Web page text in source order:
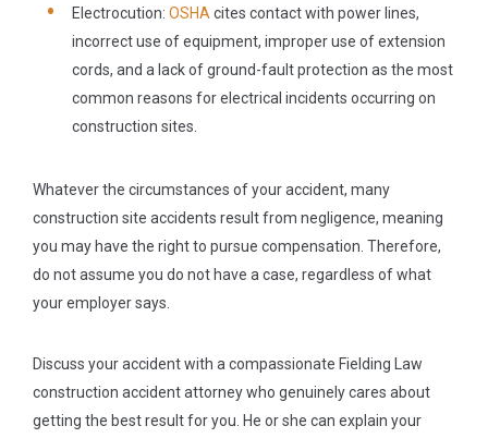
Electrocution: OSHA cites contact with power lines,
incorrect use of equipment, improper use of extension
cords, and a lack of ground-fault protection as the most
common reasons for electrical incidents occurring on
construction sites.
Whatever the circumstances of your accident, many
construction site accidents result from negligence, meaning
you may have the right to pursue compensation. Therefore,
do not assume you do not have a case, regardless of what
your employer says.
Discuss your accident with a compassionate Fielding Law
construction accident attorney who genuinely cares about
getting the best result for you. He or she can explain your